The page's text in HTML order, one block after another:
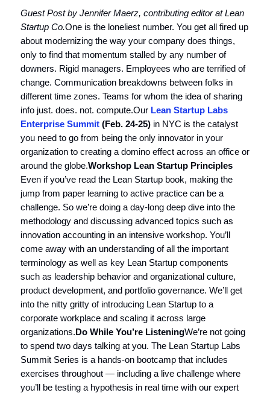
Guest Post by Jennifer Maerz, contributing editor at Lean
Startup Co.One is the loneliest number. You get all fired up
about modernizing the way your company does things,
only to find that momentum stalled by any number of
downers. Rigid managers. Employees who are terrified of
change. Communication breakdowns between folks in
different time zones. Teams for whom the idea of sharing
info just. does. not. compute.Our Lean Startup Labs
Enterprise Summit (Feb. 24-25) in NYC is the catalyst
you need to go from being the only innovator in your
organization to creating a domino effect across an office or
around the globe.Workshop Lean Startup Principles
Even if you’ve read the Lean Startup book, making the
jump from paper learning to active practice can be a
challenge. So we’re doing a day-long deep dive into the
methodology and discussing advanced topics such as
innovation accounting in an intensive workshop. You’ll
come away with an understanding of all the important
terminology as well as key Lean Startup components
such as leadership behavior and organizational culture,
product development, and portfolio governance. We’ll get
into the nitty gritty of introducing Lean Startup to a
corporate workplace and scaling it across large
organizations.Do While You’re ListeningWe’re not going
to spend two days talking at you. The Lean Startup Labs
Summit Series is a hands-on bootcamp that includes
exercises throughout — including a live challenge where
you’ll be testing a hypothesis in real time with our expert